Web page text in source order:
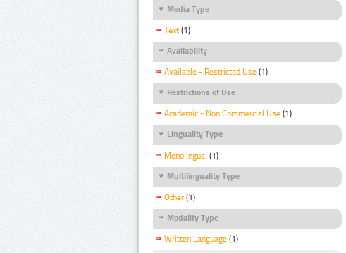
Media Type
Text (1)
Availability
Available - Restricted Use (1)
Restrictions of Use
Academic - Non Commercial Use (1)
Linguality Type
Monolingual (1)
Multilinguality Type
Other (1)
Modality Type
Written Language (1)